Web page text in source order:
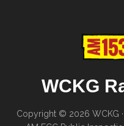
WCKG
Copyright © 2026 WCKG